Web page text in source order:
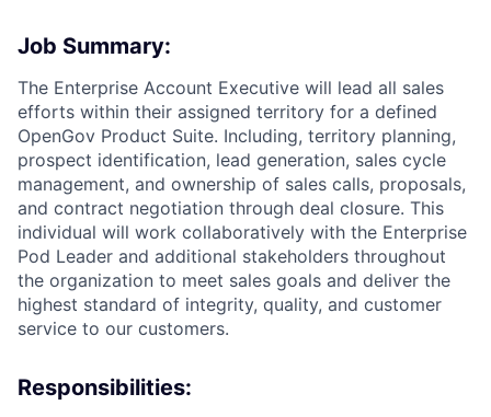
Job Summary:
The Enterprise Account Executive will lead all sales
efforts within their assigned territory for a defined
OpenGov Product Suite. Including, territory planning,
prospect identification, lead generation, sales cycle
management, and ownership of sales calls, proposals,
and contract negotiation through deal closure. This
individual will work collaboratively with the Enterprise
Pod Leader and additional stakeholders throughout
the organization to meet sales goals and deliver the
highest standard of integrity, quality, and customer
service to our customers.
Responsibilities: